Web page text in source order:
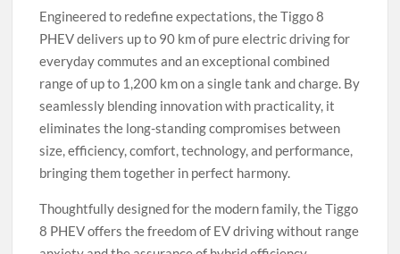
Engineered to redefine expectations, the Tiggo 8
PHEV delivers up to 90 km of pure electric driving for
everyday commutes and an exceptional combined
range of up to 1,200 km on a single tank and charge. By
seamlessly blending innovation with practicality, it
eliminates the long-standing compromises between
size, efficiency, comfort, technology, and performance,
bringing them together in perfect harmony.
Thoughtfully designed for the modern family, the Tiggo
8 PHEV offers the freedom of EV driving without range